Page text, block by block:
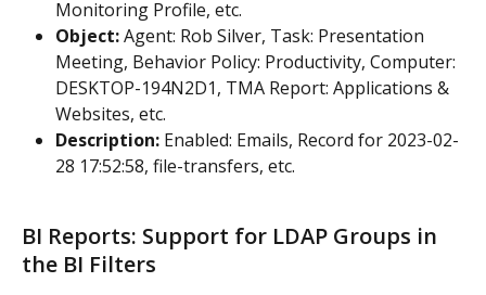
Monitoring Profile, etc.
Object: Agent: Rob Silver, Task: Presentation
Meeting, Behavior Policy: Productivity, Computer:
DESKTOP-194N2D1, TMA Report: Applications &
Websites, etc.
Description: Enabled: Emails, Record for 2023-02-
28 17:52:58, file-transfers, etc.
BI Reports: Support for LDAP Groups in
the BI Filters